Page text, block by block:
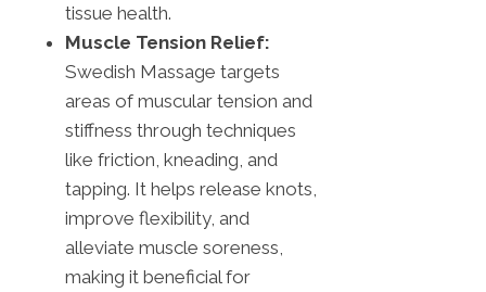
tissue health.
Muscle Tension Relief:
Swedish Massage targets
areas of muscular tension and
stiffness through techniques
like friction, kneading, and
tapping. It helps release knots,
improve flexibility, and
alleviate muscle soreness,
making it beneficial for